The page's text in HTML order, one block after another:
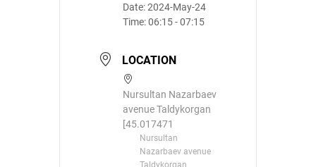
Date:2024-May-24
Time:06:15 - 07:15
LOCATION
Nursultan Nazarbaev
avenue Taldykorgan
[45.017471
Nursultan
Nazarbaev avenue